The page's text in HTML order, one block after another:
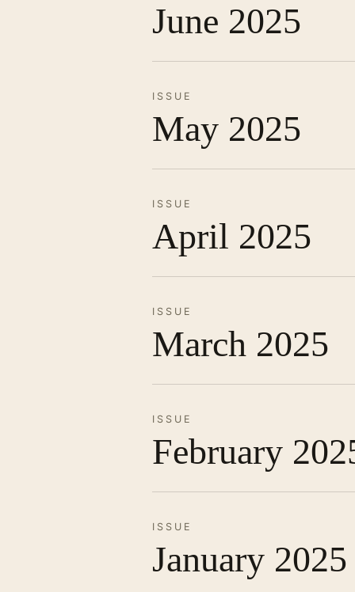
June 2025
ISSUE
May 2025
ISSUE
April 2025
ISSUE
March 2025
ISSUE
February
ISSUE
January 2025